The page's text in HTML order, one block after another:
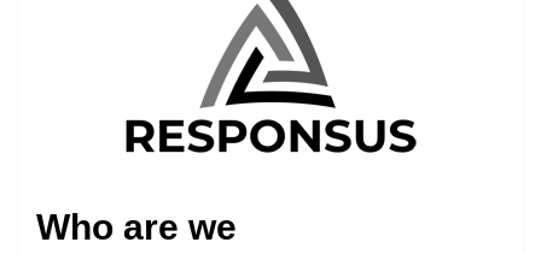
Who are we